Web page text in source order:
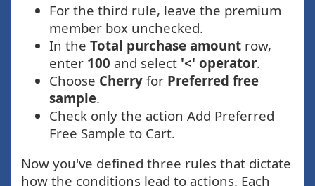
For the third rule, leave the premium
member box unchecked.
In the Total purchase amount row,
enter 100 and select '<' operator.
Choose Cherry for Preferred free
sample.
Check only the action Add Preferred
Free Sample to Cart.
Now you've defined three rules that dictate
how the conditions lead to actions. Each